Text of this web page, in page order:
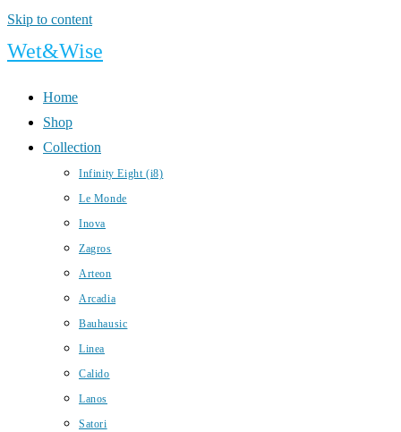
Skip to content
Wet&Wise
Home
Shop
Collection
Infinity Eight (i8)
Le Monde
Inova
Zagros
Arteon
Arcadia
Bauhausic
Linea
Calido
Lanos
Satori